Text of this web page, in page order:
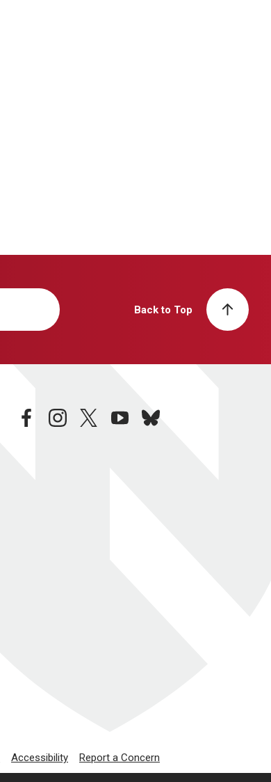
Back to Top
facebookinstagramtwitteryoutubebluesky
Accessibility Report a Concern